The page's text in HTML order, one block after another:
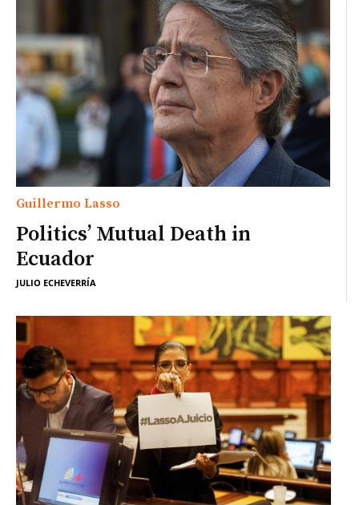
Guillermo Lasso
Politics’ Mutual Death in
Ecuador
JULIO ECHEVERRÍA